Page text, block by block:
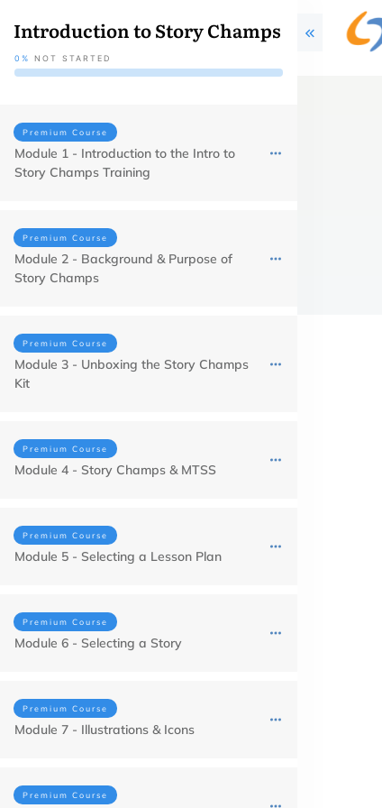
Introduction to Story Champs
0% NOT STARTED
Premium Course
Module 1 - Introduction to the Intro to
Story Champs Training
Premium Course
Module 2 - Background & Purpose of
Story Champs
Premium Course
Module 3 - Unboxing the Story Champs
Kit
Premium Course
Module 4 - Story Champs & MTSS
Premium Course
Module 5 - Selecting a Lesson Plan
Premium Course
Module 6 - Selecting a Story
Premium Course
Module 7 - Illustrations & Icons
Premium Course